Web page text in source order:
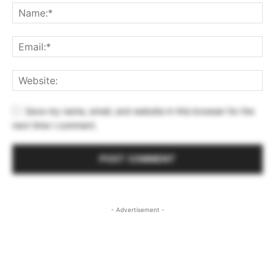
Save my name, email, and website in this browser for the
next time I comment.
- Advertisement -